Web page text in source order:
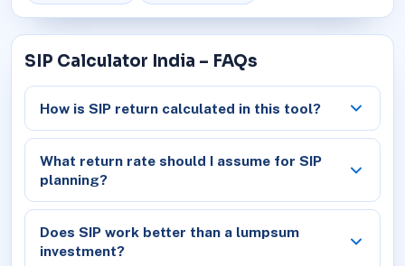
SIP Calculator India – FAQs
How is SIP return calculated in this tool?
What return rate should I assume for SIP
planning?
Does SIP work better than a lumpsum
investment?